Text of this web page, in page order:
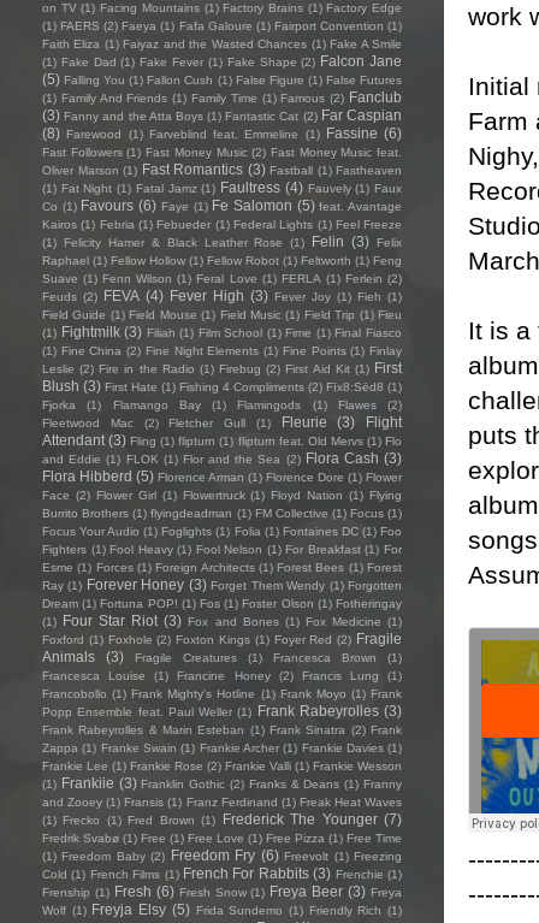
work
Initial
Farm
It is a
puts
on TV (1) Facing Mountains (1) Factory Brains (1) Factory Edge
(1) FAERS (2) Faeya (1) Fafa Galoure (1) Fairport Convention (1)
Faith Eliza (1) Faiyaz and the Wasted Chances (1) Fake A Smile
(1) Fake Dad (1) Fake Fever (1) Fake Shape (2) Falcon Jane
(5) Falling You (1) Fallon Cush (1) False Figure (1) False Futures
(1) Family And Friends (1) Family Time (1) Famous (2) Fanclub
(3) Fanny and the Atta Boys (1) Fantastic Cat (2) Far Caspian
(8) Farewood (1) Farveblind feat. Emmeline (1) Fassine (6)
Fast Followers (1) Fast Money Music (2) Fast Money Music feat.
Oliver Marson (1) Fast Romantics (3) Fastball (1) Fastheaven
(1) Fat Night (1) Fatal Jamz (1) Faultress (4) Fauvely (1) Faux
Co (1) Favours (6) Faye (1) Fe Salomon (5) feat. Avantage
Kairos (1) Febria (1) Febueder (1) Federal Lights (1) Feel Freeze
(1)
Felicity Hamer & Black Leather Rose (1) Felin (3)
Felix
Raphael (1) Fellow Hollow (1) Fellow Robot (1) Feltworth (1) Feng
Suave (1) Fenn Wilson (1) Feral Love (1) FERLA (1) Ferlein (2)
Feuds (2) FEVA (4) Fever High (3) Fever Joy (1) Fieh (1)
Field Guide (1) Field Mouse (1) Field Music (1) Field Trip (1) Fieu
(1) Fightmilk (3) Filiah (1) Film School (1) Fime (1) Final Fiasco
(1) Fine China (2) Fine Night Elements (1) Fine Points (1) Finlay
Leslie (2) Fire in the Radio (1) Firebug (2) First Aid Kit (1) First
Blush (3) First Hate (1) Fishing 4 Compliments (2) Fïx8:Sëd8 (1)
Fjorka
(1) Flamango Bay (1) Flamingods (1) Flawes
(2)
Fleetwood Mac
(2) Fletcher Gull (1) Fleurie (3)
Flight
Attendant (3) Fling (1) flipturn (1) flipturn feat. Old Mervs (1) Flo
and Eddie (1) FLOK (1) Flor and the Sea (2) Flora Cash (3)
Flora Hibberd (5) Florence Arman (1) Florence Dore (1) Flower
Face (2) Flower Girl (1) Flowertruck (1) Floyd Nation (1) Flying
Burrito Brothers (1) flyingdeadman (1) FM Collective (1) Focus (1)
Focus Your Audio (1) Foglights (1) Folia (1) Fontaines DC (1) Foo
Fighters (1) Fool Heavy (1) Fool Nelson (1) For Breakfast (1) For
Esme (1) Forces (1) Foreign Architects (1) Forest Bees (1) Forest
Ray (1) Forever Honey (3) Forget Them Wendy (1) Forgotten
Dream (1) Fortuna POP! (1) Fos (1) Foster Olson (1) Fotheringay
(1) Four Star Riot (3) Fox and Bones (1) Fox Medicine (1)
Foxford (1) Foxhole (2) Foxton Kings (1) Foyer Red (2) Fragile
Animals
(3) Fragile Creatures (1) Francesca Brown
(1)
Francesca Louise
(1) Francine Honey (2) Francis Lung
(1)
Francobollo (1) Frank Mighty's Hotline (1) Frank Moyo (1) Frank
Popp Ensemble feat. Paul Weller (1) Frank Rabeyrolles (3)
Frank Rabeyrolles & Marin Esteban (1) Frank Sinatra (2) Frank
Zappa (1) Franke Swain (1) Frankie Archer (1) Frankie Davies (1)
Frankie Lee (1) Frankie Rose (2) Frankie Valli (1) Frankie Wesson
(1) Frankiie (3) Franklin Gothic (2) Franks & Deans (1) Franny
and Zooey (1) Fransis (1) Franz Ferdinand (1) Freak Heat Waves
(1) Frecko (1) Fred Brown (1) Frederick The Younger (7)
Fredrik Svabø (1) Free (1) Free Love (1) Free Pizza (1) Free Time
(1) Freedom Baby (2) Freedom Fry (6) Freevolt (1) Freezing
Cold (1) French Films (1) French For Rabbits (3) Frenchie (1)
Frenship (1) Fresh (6) Fresh Snow (1) Freya Beer (3) Freya
Wolf (1) Freyja Elsy (5) Frida Sundemo (1) Friendly Rich (1)